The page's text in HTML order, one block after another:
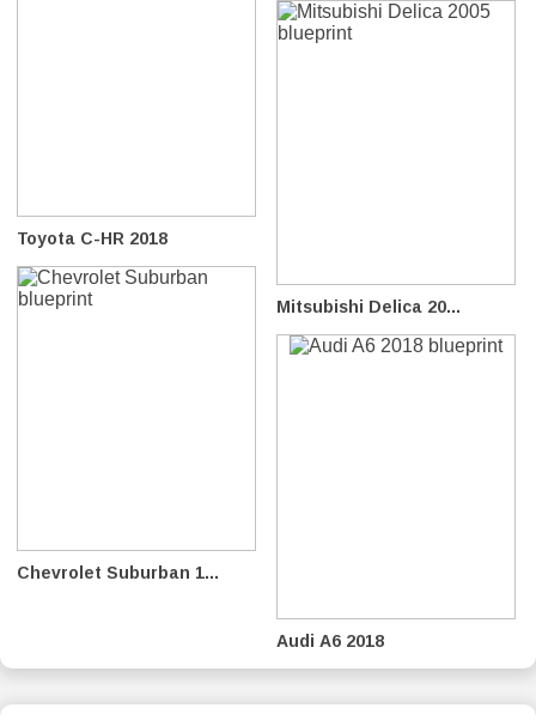
Toyota C-HR 2018
Mitsubishi Delica 20...
Chevrolet Suburban 1...
Audi A6 2018